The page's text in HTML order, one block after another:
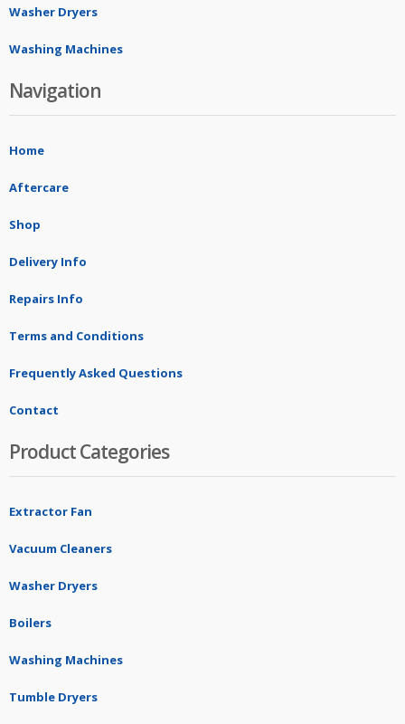
Washer Dryers
Washing Machines
Navigation
Home
Aftercare
Shop
Delivery Info
Repairs Info
Terms and Conditions
Frequently Asked Questions
Contact
Product Categories
Extractor Fan
Vacuum Cleaners
Washer Dryers
Boilers
Washing Machines
Tumble Dryers